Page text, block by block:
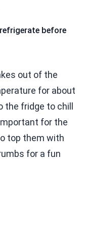
before
out of the
for about
the fridge to chill
for the
top them with
for a fun